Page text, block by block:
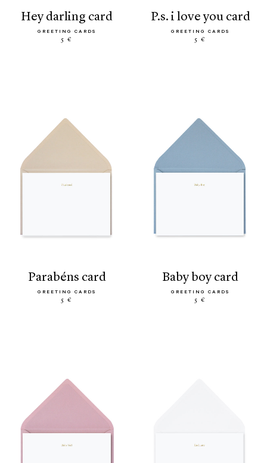
hey darling card
GREETING CARDS
5 €
p.s. i love you card
GREETING CARDS
5 €
parabéns card
GREETING CARDS
5 €
baby boy card
GREETING CARDS
5 €